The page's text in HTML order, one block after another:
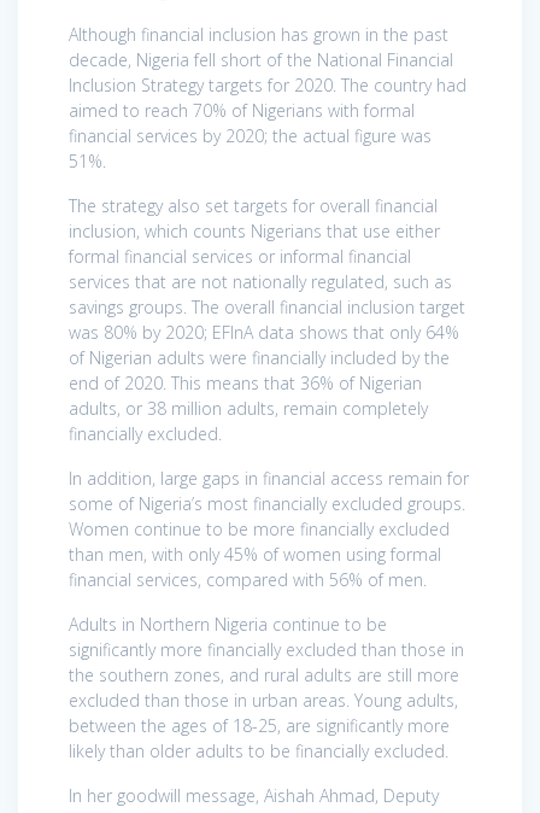
Although financial inclusion has grown in the past
decade, Nigeria fell short of the National Financial
Inclusion Strategy targets for 2020. The country had
aimed to reach 70% of Nigerians with formal
financial services by 2020; the actual figure was
51%.
The strategy also set targets for overall financial
inclusion, which counts Nigerians that use either
formal financial services or informal financial
services that are not nationally regulated, such as
savings groups. The overall financial inclusion target
was 80% by 2020; EFInA data shows that only 64%
of Nigerian adults were financially included by the
end of 2020. This means that 36% of Nigerian
adults, or 38 million adults, remain completely
financially excluded.
In addition, large gaps in financial access remain for
some of Nigeria’s most financially excluded groups.
Women continue to be more financially excluded
than men, with only 45% of women using formal
financial services, compared with 56% of men.
Adults in Northern Nigeria continue to be
significantly more financially excluded than those in
the southern zones, and rural adults are still more
excluded than those in urban areas. Young adults,
between the ages of 18-25, are significantly more
likely than older adults to be financially excluded.
In her goodwill message, Aishah Ahmad, Deputy